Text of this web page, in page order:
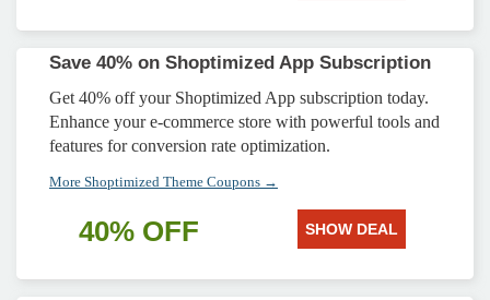
Save 40% on Shoptimized App Subscription
Get 40% off your Shoptimized App subscription today.
Enhance your e-commerce store with powerful tools and
features for conversion rate optimization.
More Shoptimized Theme Coupons →
40% OFF SHOW DEAL